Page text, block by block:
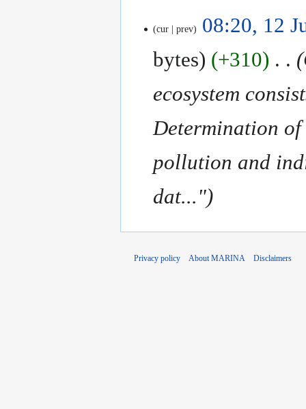
July cur prev
08:20, 12
bytes
+310
ecosystem
Determination
pollution and
dat..."
Privacy policy About MARINA Disclaimers